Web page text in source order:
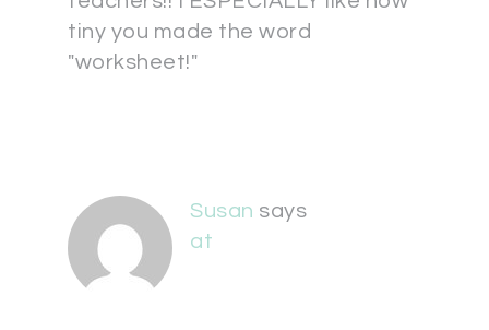
tiny you made the word
"worksheet!"
Susan says
at